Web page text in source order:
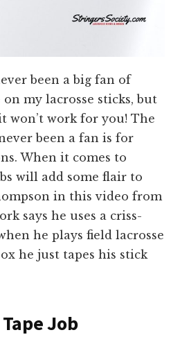
been a big fan of
my lacrosse sticks, but
won’t work for you! The
been a fan is for
When it comes to
will add some flair to
in this video from
says he uses a criss-
he plays field lacrosse
he just tapes his stick
Job